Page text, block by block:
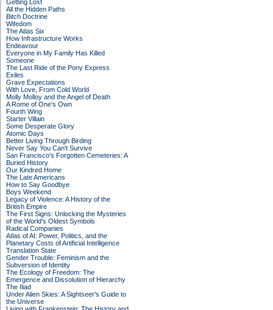
Getting Lost
All the Hidden Paths
Bitch Doctrine
Wifedom
The Atlas Six
How Infrastructure Works
Endeavour
Everyone in My Family Has Killed
Someone
The Last Ride of the Pony Express
Exiles
Grave Expectations
With Love, From Cold World
Molly Molloy and the Angel of Death
A Rome of One's Own
Fourth Wing
Starter Villain
Some Desperate Glory
Atomic Days
Better Living Through Birding
Never Say You Can't Survive
San Francisco's Forgotten Cemeteries: A
Buried History
Our Kindred Home
The Late Americans
How to Say Goodbye
Boys Weekend
Legacy of Violence: A History of the
British Empire
The First Signs: Unlocking the Mysteries
of the World's Oldest Symbols
Radical Companies
Atlas of AI: Power, Politics, and the
Planetary Costs of Artificial Intelligence
Translation State
Gender Trouble: Feminism and the
Subversion of Identity
The Ecology of Freedom: The
Emergence and Dissolution of Hierarchy
The Iliad
Under Alien Skies: A Sightseer's Guide to
the Universe